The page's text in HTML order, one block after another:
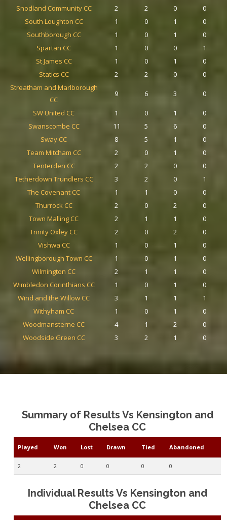
Snodland Community CC
2 2 0
0
South Loughton CC
1 0 1
0
Southborough CC
1 0 1
0
Spartan CC
1 0 0
1
St James CC
1 0 1
0
Statics CC
2 2 0
0
Streatham and Marlborough
CC
9 6 3 0
SW United CC 1 0 1
0
Swanscombe CC
11 5 6
0
Sway CC
8 5 1
0
Team Mitcham CC
2 0 1
0
Tenterden CC
2 2 0
0
Tetherdown Trundlers CC
3 2 0
1
The Covenant CC
1 1 0
0
Thurrock CC
2 0 2
0
Town Malling CC
2 1 1
0
Trinity Oxley CC
2 0 2
0
Vishwa CC
1 0 1
0
Wellingborough Town CC
1 0 1
0
Wilmington CC
2 1 1
0
Wimbledon Corinthians CC
1 0 1
0
Wind and the Willow CC
3 1 1
1
Withyham CC
1 0 1
0
Woodmansterne CC
4 1 2
0
Woodside Green CC
3 2 1 0
Summary of Results Vs Kensington and
Chelsea CC
Played Won Lost Drawn Tied Abandoned
2 2 0 0 0 0
Individual Results Vs Kensington and
Chelsea CC